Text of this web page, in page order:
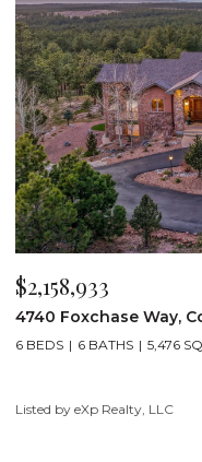
$2,158,933
4740 Foxchase Way,
6 BEDS 6 BATHS 5,476
Listed by eXp Realty, LLC